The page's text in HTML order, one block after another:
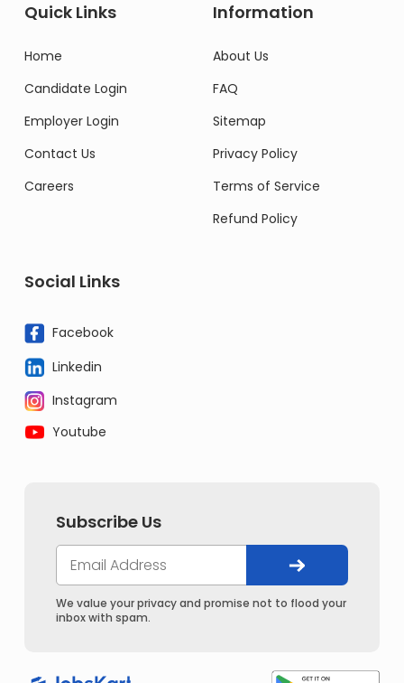
Quick Links
Home
Candidate Login
Employer Login
Contact Us
Careers
Information
About Us
FAQ
Sitemap
Privacy Policy
Terms of Service
Refund Policy
Social Links
Facebook
Linkedin
Instagram
Youtube
Subscribe Us
We value your privacy and promise not to flood your
inbox with spam.